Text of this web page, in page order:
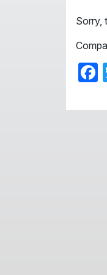
Sorry,